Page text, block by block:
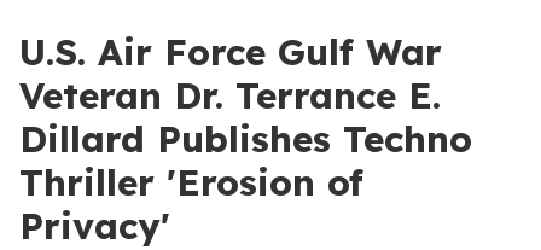
U.S. Air Force Gulf War
Veteran Dr. Terrance E.
Dillard Publishes Techno
Thriller 'Erosion of
Privacy'